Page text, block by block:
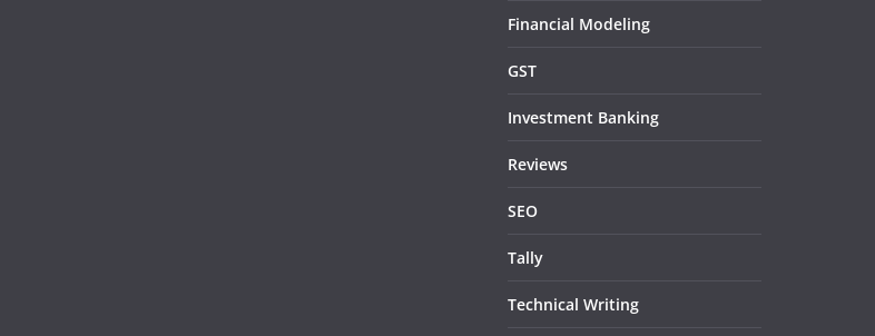
Financial Modeling
GST
Investment Banking
Reviews
SEO
Tally
Technical Writing